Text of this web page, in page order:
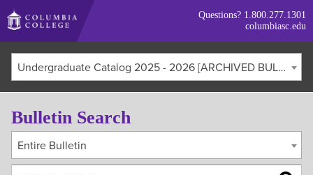
Skip
to
main
content
Questions? 1.800.277.1301
columbiasc.edu
Undergraduate Catalog 2025 - 2026 [ARCHIVED BULLETIN]
Bulletin Search
Entire Bulletin